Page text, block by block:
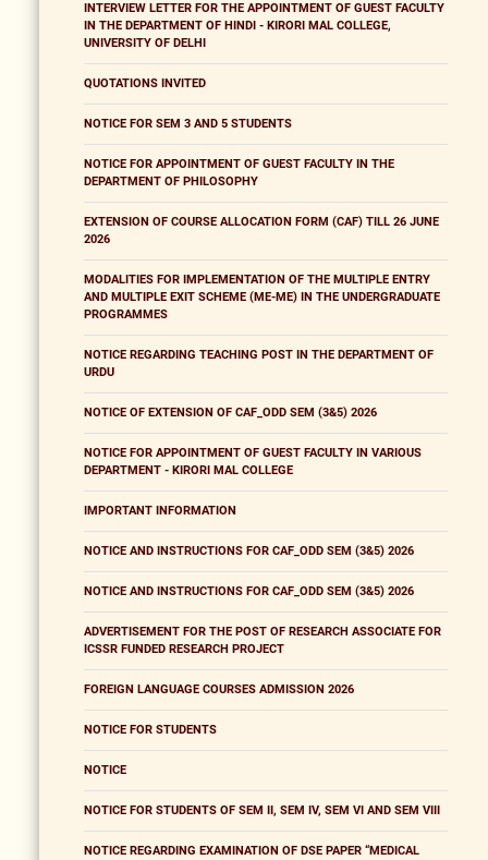
INTERVIEW LETTER FOR THE APPOINTMENT OF GUEST FACULTY
IN THE DEPARTMENT OF HINDI - KIRORI MAL COLLEGE,
UNIVERSITY OF DELHI
QUOTATIONS INVITED
NOTICE FOR SEM 3 AND 5 STUDENTS
NOTICE FOR APPOINTMENT OF GUEST FACULTY IN THE
DEPARTMENT OF PHILOSOPHY
EXTENSION OF COURSE ALLOCATION FORM (CAF) TILL 26 JUNE
2026
MODALITIES FOR IMPLEMENTATION OF THE MULTIPLE ENTRY
AND MULTIPLE EXIT SCHEME (ME-ME) IN THE UNDERGRADUATE
PROGRAMMES
NOTICE REGARDING TEACHING POST IN THE DEPARTMENT OF
URDU
NOTICE OF EXTENSION OF CAF_ODD SEM (3&5) 2026
NOTICE FOR APPOINTMENT OF GUEST FACULTY IN VARIOUS
DEPARTMENT - KIRORI MAL COLLEGE
IMPORTANT INFORMATION
NOTICE AND INSTRUCTIONS FOR CAF_ODD SEM (3&5) 2026
NOTICE AND INSTRUCTIONS FOR CAF_ODD SEM (3&5) 2026
ADVERTISEMENT FOR THE POST OF RESEARCH ASSOCIATE FOR
ICSSR FUNDED RESEARCH PROJECT
FOREIGN LANGUAGE COURSES ADMISSION 2026
NOTICE FOR STUDENTS
NOTICE
NOTICE FOR STUDENTS OF SEM II, SEM IV, SEM VI AND SEM VIII
NOTICE REGARDING EXAMINATION OF DSE PAPER “MEDICAL